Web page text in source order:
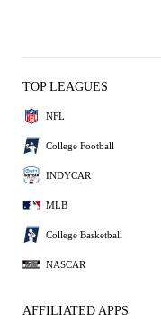
TOP LEAGUES
NFL
College Football
INDYCAR
MLB
College Basketball
NASCAR
AFFILIATED APPS